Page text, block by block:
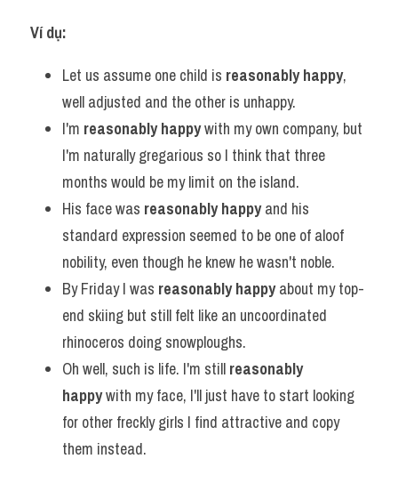
Ví dụ:
Let us assume one child is reasonably happy,
well adjusted and the other is unhappy.
I'm reasonably happy with my own company, but
I'm naturally gregarious so I think that three
months would be my limit on the island.
His face was reasonably happy and his
standard expression seemed to be one of aloof
nobility, even though he knew he wasn't noble.
By Friday I was reasonably happy about my top-
end skiing but still felt like an uncoordinated
rhinoceros doing snowploughs.
Oh well, such is life. I'm still reasonably
happy with my face, I'll just have to start looking
for other freckly girls I find attractive and copy
them instead.